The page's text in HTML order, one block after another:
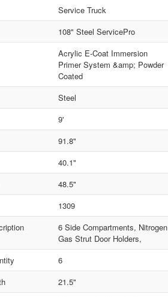
Service Truck
108" Steel ServicePro
Acrylic E-Coat Immersion
Primer System &amp; Powder
Coated
Steel
9'
91.8"
40.1"
48.5"
1309
6 Side Compartments, Nitrogen
Gas Strut Door Holders,
6
21.5"